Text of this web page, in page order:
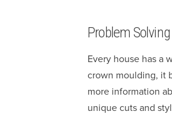
Problem Solving
Every house has a
crown moulding, it
more information
unique cuts and